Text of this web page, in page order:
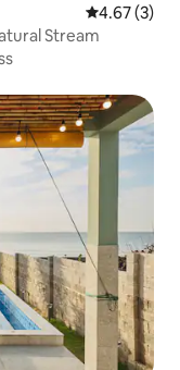
4.67 out of
4.67 (3)
Stream